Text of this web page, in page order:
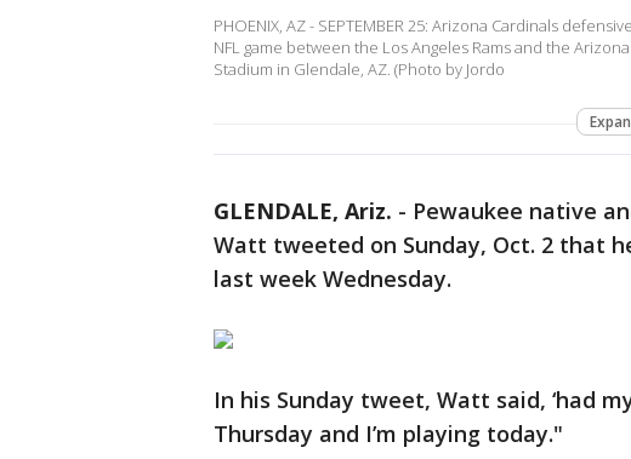
PHOENIX, AZ - SEPTEMBER 25: Arizona Cardinals
NFL game between the Los Angeles Rams and the
Stadium in Glendale, AZ. (Photo by Jordo
GLENDALE, Ariz. - Pewaukee native
Watt tweeted on Sunday, Oct. 2 that
last week Wednesday.
In his Sunday tweet, Watt said, ‘had
Thursday and I’m playing today."